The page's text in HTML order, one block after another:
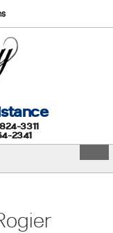
3311
2341